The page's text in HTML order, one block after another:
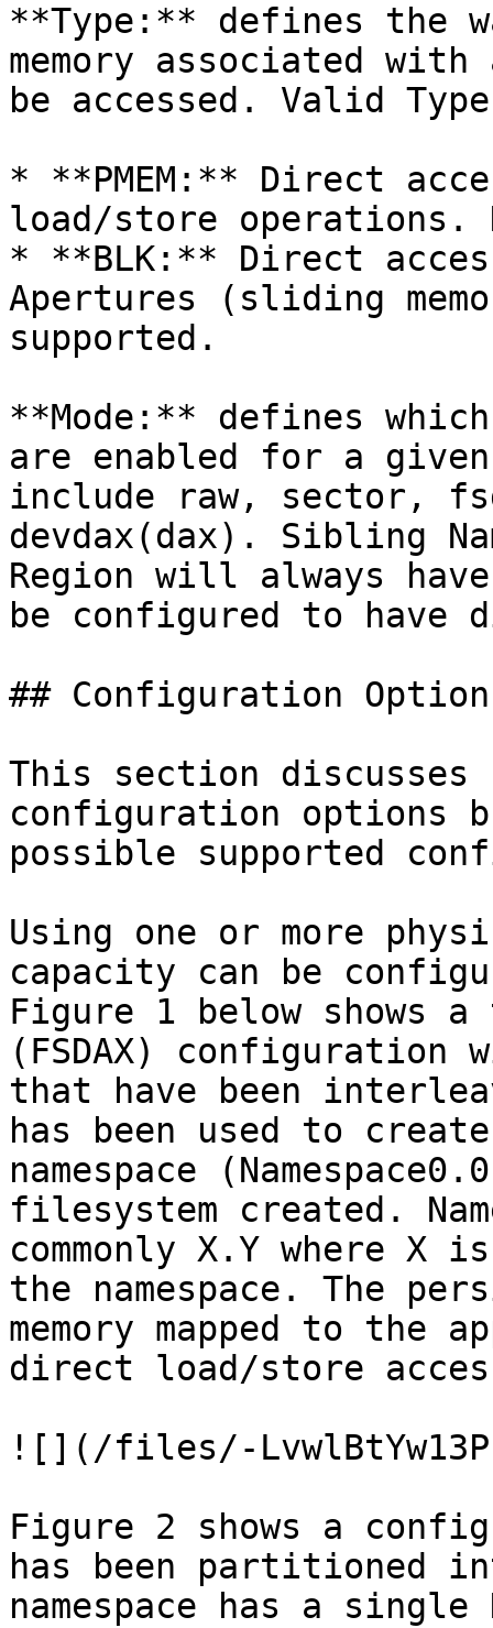
**Type:** defines the
memory associated with
be accessed. Valid
* **PMEM:** Direct
load/store operations.
* **BLK:** Direct
Apertures (sliding
supported.
**Mode:** defines
are enabled for a given
include raw, sector,
devdax(dax). Sibling
Region will always
be configured to have
## Configuration
This section discusses
configuration options
possible supported
Using one or more
capacity can be
Figure 1 below shows
(FSDAX) configuration
that have been
has been used to
namespace
filesystem created.
commonly X.Y where X
the namespace. The
memory mapped to
direct load/store
![](/files/-
Figure 2 shows a
has been partitioned
namespace has a single